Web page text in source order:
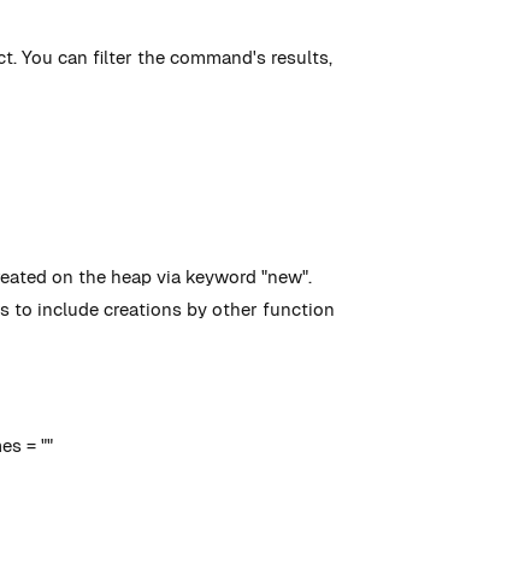
You can filter the command's results,
on the heap via keyword "new".
to include creations by other function
= ""